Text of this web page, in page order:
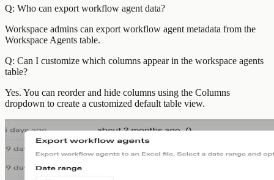
Q: Who can export workflow agent data?
Workspace admins can export workflow agent metadata from the
Workspace Agents table.
Q: Can I customize which columns appear in the workspace agents
table?
Yes. You can reorder and hide columns using the Columns
dropdown to create a customized default table view.